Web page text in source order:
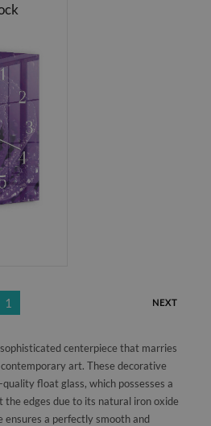
1 NEXT
centerpiece that marries
art. These decorative
float glass, which possesses a
edges due to its natural iron oxide
ensures a perfectly smooth and